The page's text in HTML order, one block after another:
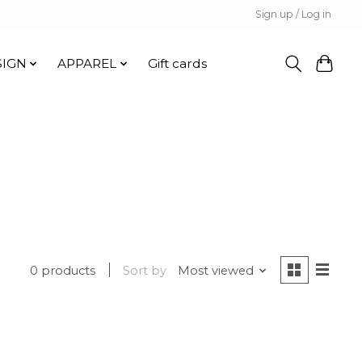
Sign up / Log in
APPAREL Gift cards
0 products Sort by Most viewed